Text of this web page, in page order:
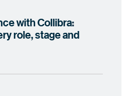
with Collibra:
role, stage and